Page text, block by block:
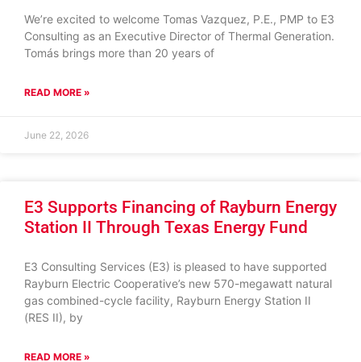
We’re excited to welcome Tomas Vazquez, P.E., PMP to E3
Consulting as an Executive Director of Thermal Generation.
Tomás brings more than 20 years of
READ MORE »
June 22, 2026
E3 Supports Financing of Rayburn Energy
Station II Through Texas Energy Fund
E3 Consulting Services (E3) is pleased to have supported
Rayburn Electric Cooperative’s new 570-megawatt natural
gas combined-cycle facility, Rayburn Energy Station II
(RES II), by
READ MORE »